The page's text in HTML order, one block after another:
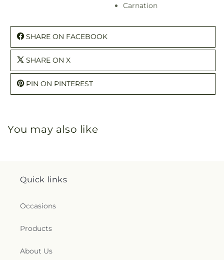
Carnation
SHARE ON FACEBOOK
SHARE ON X
PIN ON PINTEREST
You may also like
Quick links
Occasions
Products
About Us